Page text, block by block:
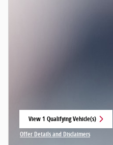
View 1 Qualifying Vehicle(s)
open in same tab
Offer Details and Disclaimers
Open Incentive Modal